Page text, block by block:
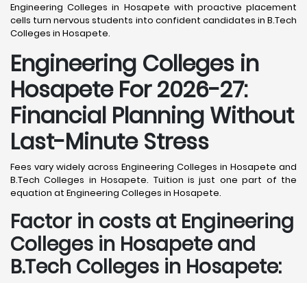
Engineering Colleges in Hosapete with proactive placement
cells turn nervous students into confident candidates in B.Tech
Colleges in Hosapete.
Engineering Colleges in
Hosapete For 2026-27:
Financial Planning Without
Last-Minute Stress
Fees vary widely across Engineering Colleges in Hosapete and
B.Tech Colleges in Hosapete. Tuition is just one part of the
equation at Engineering Colleges in Hosapete.
Factor in costs at Engineering
Colleges in Hosapete and
B.Tech Colleges in Hosapete: